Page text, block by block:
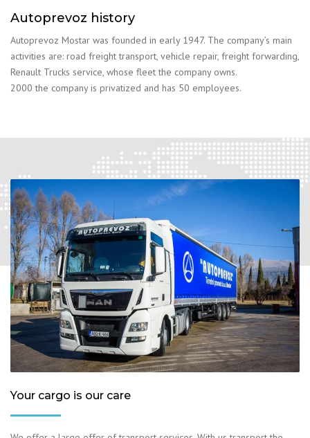
Autoprevoz history
Autoprevoz Mostar was founded in early 1947. The company’s main
activities are: road freight transport, vehicle repair, freight forwarding,
Renault Trucks service, whose fleet the company owns.
2000 the company is privatized and has 50 employees.
Your cargo is our care